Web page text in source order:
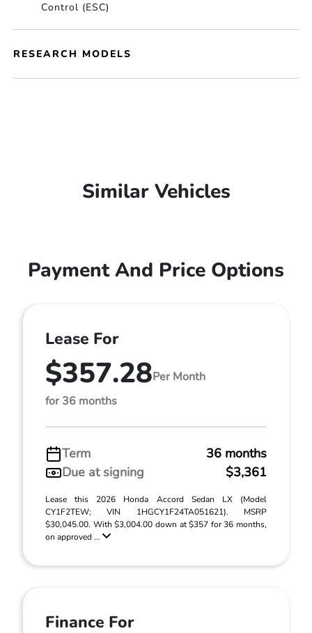
Control (ESC)
RESEARCH MODELS
Similar Vehicles
Payment And Price Options
Lease For
$357.28Per Month
for 36 months
Term
36 months
Due at signing
$3,361
Lease this 2026 Honda Accord Sedan LX (Model
CY1F2TEW; VIN 1HGCY1F24TA051621). MSRP
$30,045.00. With $3,004.00 down at $357 for 36 months,
on approved ...
Finance For